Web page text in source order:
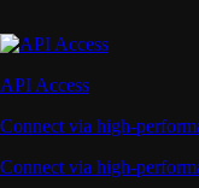
API Access
Connect via high-
Connect via high-